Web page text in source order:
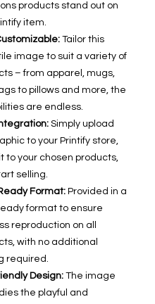
products stand out on
item.
Tailor this
image to suit a variety of
– from apparel, mugs,
to pillows and more, the
are endless.
Simply upload
to your Printify store,
to your chosen products,
selling.
Format: Provided in a
format to ensure
reproduction on all
with no additional
required.
Design: The image
the playful and